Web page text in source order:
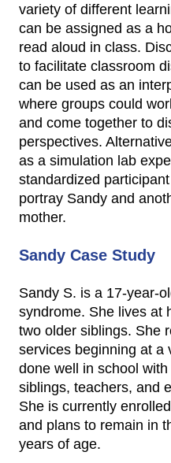
variety of different
can be assigned as a
read aloud in class.
to facilitate classroom
can be used as an
where groups could
and come together to
perspectives.
as a simulation lab
standardized
portray Sandy and
mother.
Sandy Case Study
Sandy S. is a 17-year-
syndrome. She lives at
two older siblings. She
services beginning at a
done well in school
siblings, teachers, and
She is currently
and plans to remain in
years of age.